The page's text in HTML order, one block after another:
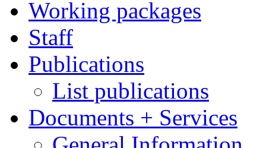
Working packages
Staff
Publications
List publications
Documents + Services